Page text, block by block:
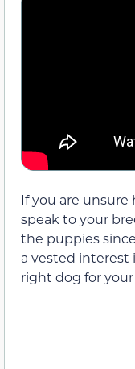
If you are
speak to your
the puppies
a vested
right dog for